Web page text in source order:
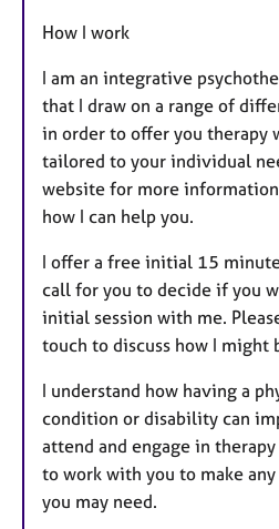
How I work
I am an integrative
that I draw on a range of
in order to offer you therapy
tailored to your individual
website for more
how I can help you.
I offer a free initial 15
call for you to decide if you
initial session with me.
touch to discuss how I might
I understand how having a
condition or disability can
attend and engage in
to work with you to make
you may need.